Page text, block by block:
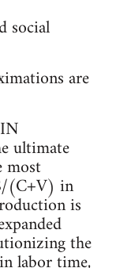
social
are
ultimate
most
(C+V) in
is
the